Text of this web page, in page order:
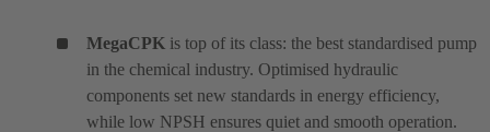
MegaCPK is top of its class: the best standardised pump
in the chemical industry. Optimised hydraulic
components set new standards in energy efficiency,
while low NPSH ensures quiet and smooth operation.